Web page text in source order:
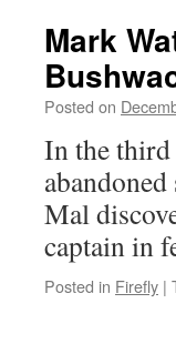
Mark
Posted on
In the third
Mal
captain in
Posted in Firefly |